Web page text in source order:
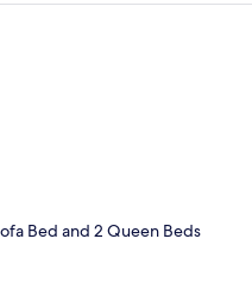
A modern hotel room with a
Bed and 2 Queen Beds